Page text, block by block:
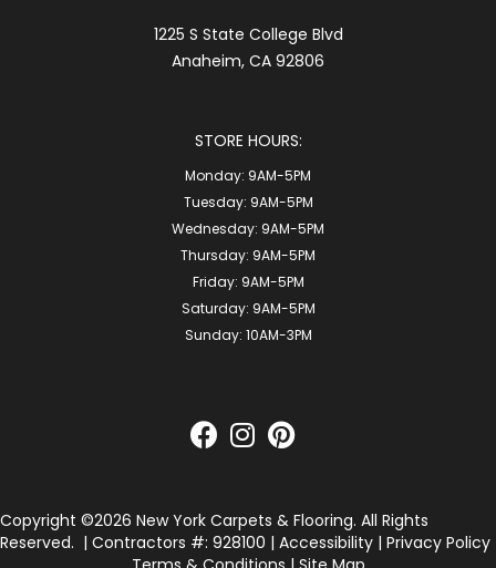
1225 S State College Blvd
Anaheim, CA 92806
STORE HOURS:
Monday: 9AM-5PM
Tuesday: 9AM-5PM
Wednesday: 9AM-5PM
Thursday: 9AM-5PM
Friday: 9AM-5PM
Saturday: 9AM-5PM
Sunday: 10AM-3PM
Copyright ©2026 New York Carpets & Flooring. All Rights
Reserved. | Contractors #: 928100 | Accessibility | Privacy Policy